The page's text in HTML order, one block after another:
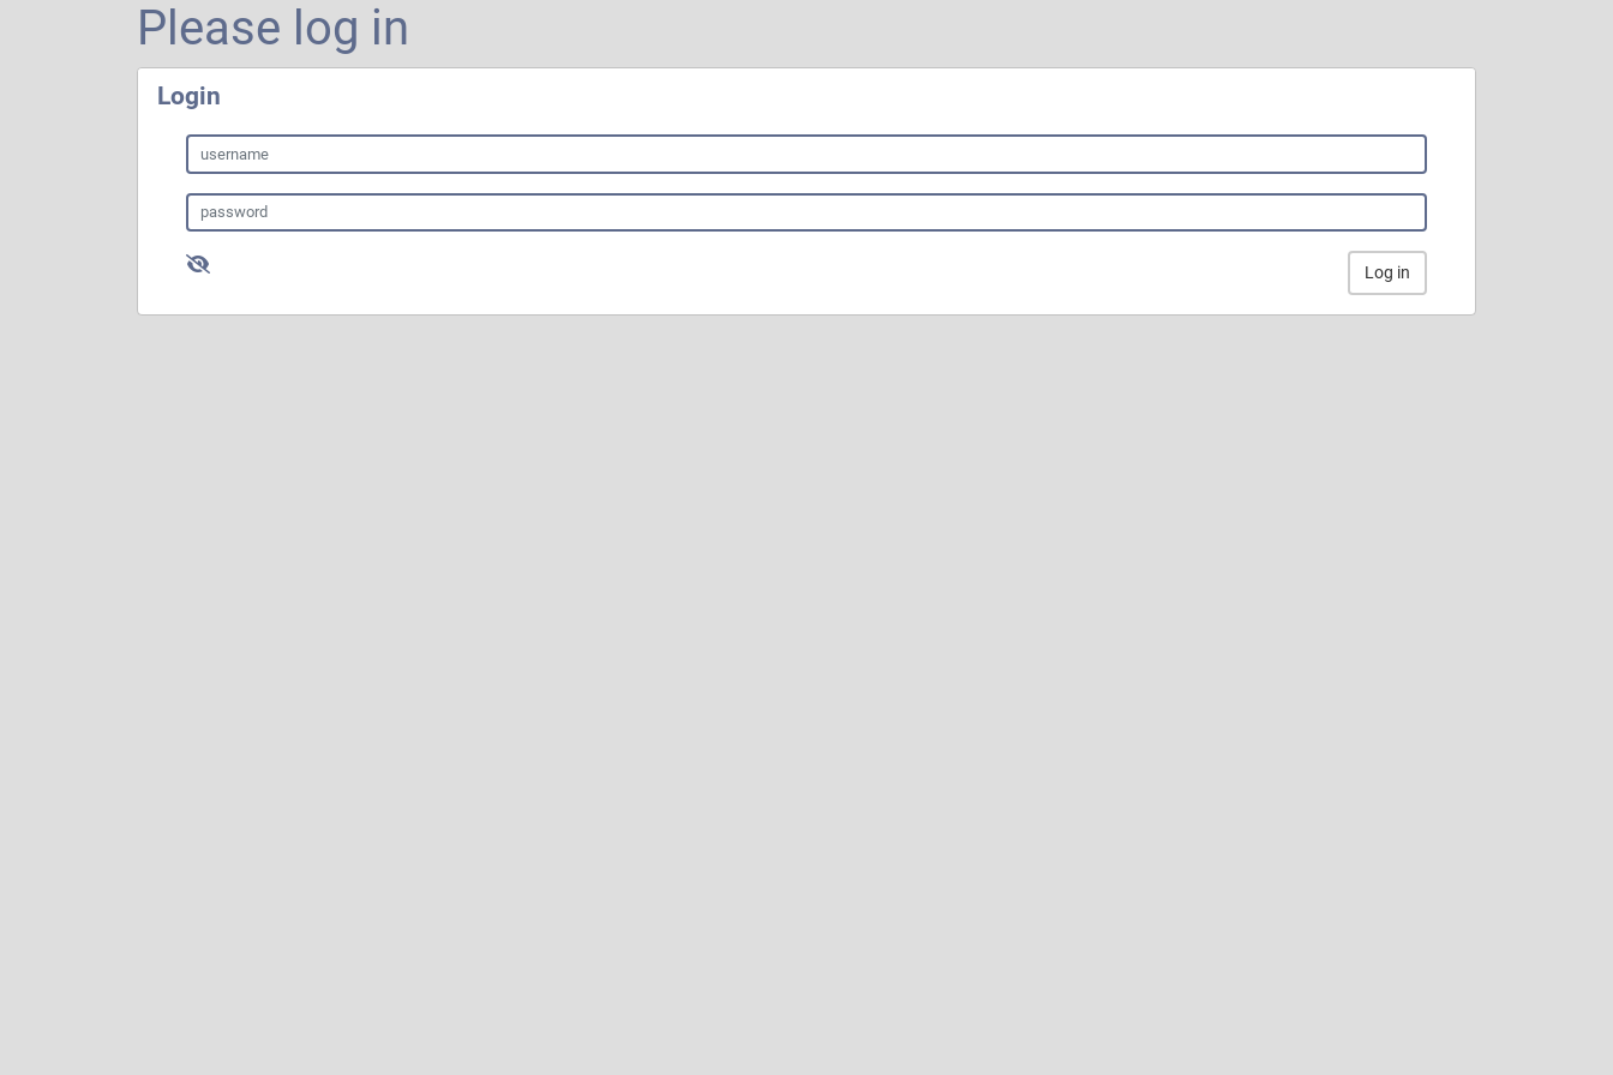
Please log in
Login